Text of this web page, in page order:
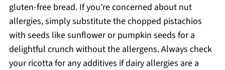
gluten-free bread. If you’re concerned about nut
allergies, simply substitute the chopped pistachios
with seeds like sunflower or pumpkin seeds for a
delightful crunch without the allergens. Always check
your ricotta for any additives if dairy allergies are a